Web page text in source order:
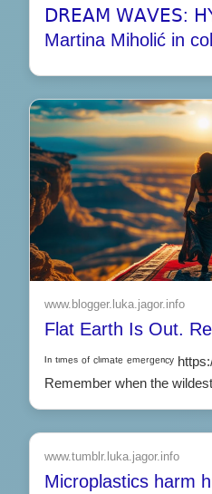
𝖣𝖱𝖤𝖠𝖬 𝖶𝖠𝖵𝖤𝖲:
Martina Miholić in
www.blogger.luka.jagor.info
Flat Earth Is Out.
ᴵⁿ ᵗᶦᵐᵉˢ ᵒᶠ ᶜˡᶦᵐᵃᵗᵉ ᵉᵐᵉʳᵍᵉⁿᶜʸ
Remember when the
www.tumblr.luka.jagor.info
Microplastics harm